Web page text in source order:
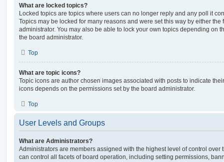
What are locked topics?
Locked topics are topics where users can no longer reply and any poll it
Topics may be locked for many reasons and were set this way by either the
administrator. You may also be able to lock your own topics depending on
the board administrator.
Top
What are topic icons?
Topic icons are author chosen images associated with posts to indicate
icons depends on the permissions set by the board administrator.
Top
User Levels and Groups
What are Administrators?
Administrators are members assigned with the highest level of control over
can control all facets of board operation, including setting permissions,